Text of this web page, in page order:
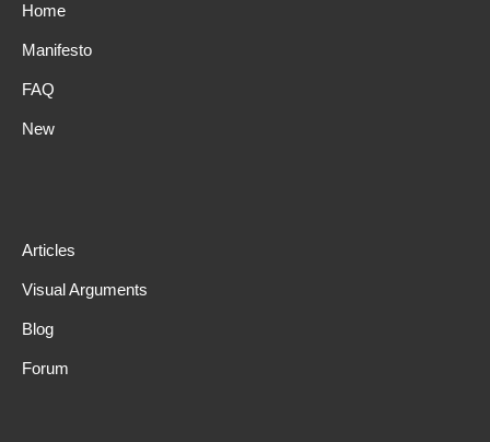
Home
Manifesto
FAQ
New
Articles
Visual Arguments
Blog
Forum